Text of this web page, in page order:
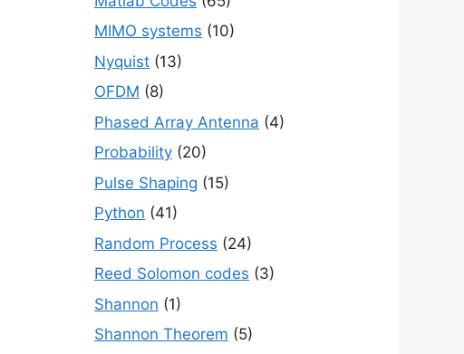
MIMO systems (10)
Nyquist (13)
OFDM (8)
Phased Array Antenna (4)
Probability (20)
Pulse Shaping (15)
Python (41)
Random Process (24)
Reed Solomon codes (3)
Shannon (1)
Shannon Theorem (5)